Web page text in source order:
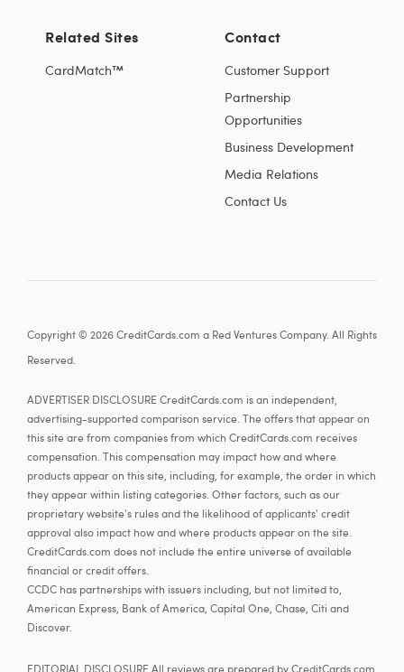
Contact
Customer Support
Partnership
Opportunities
Business Development
Media Relations
Contact Us
Related Sites
CardMatch™
Copyright © 2026 CreditCards.com a Red Ventures Company. All Rights
Reserved.
ADVERTISER DISCLOSURE CreditCards.com is an independent,
advertising-supported comparison service. The offers that appear on
this site are from companies from which CreditCards.com receives
compensation. This compensation may impact how and where
products appear on this site, including, for example, the order in which
they appear within listing categories. Other factors, such as our
proprietary website's rules and the likelihood of applicants' credit
approval also impact how and where products appear on the site.
CreditCards.com does not include the entire universe of available
financial or credit offers.
CCDC has partnerships with issuers including, but not limited to,
American Express, Bank of America, Capital One, Chase, Citi and
Discover.
EDITORIAL DISCLOSURE All reviews are prepared by CreditCards.com